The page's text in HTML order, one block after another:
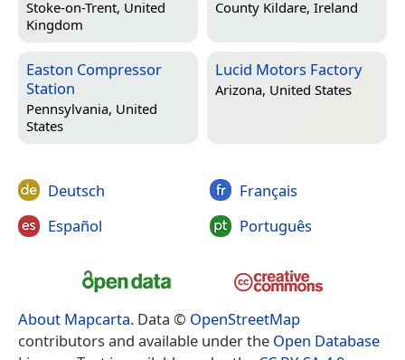
Stoke-on-Trent, United
Kingdom
County Kildare, Ireland
Easton Compressor
Station
Pennsylvania, United
States
Lucid Motors Factory
Arizona, United States
Deutsch
Español
Français
Português
About Mapcarta. Data © OpenStreetMap
contributors and available under the Open Database